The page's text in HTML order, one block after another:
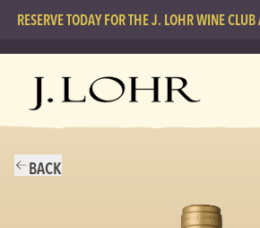
RESERVE TODAY FOR THE J. LOHR WINE
BACK